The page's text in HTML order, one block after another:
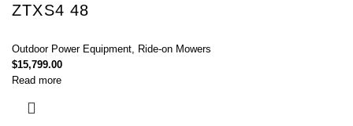
ZTXS4 48
Outdoor Power Equipment Ride-on Mowers
$15,799.00
Read more